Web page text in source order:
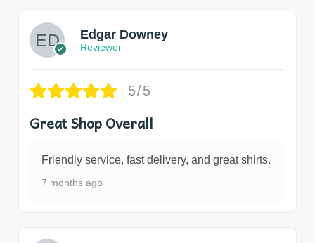
Edgar Downey
Reviewer
5/5
Great Shop Overall
Friendly service, fast delivery, and great shirts.
7 months ago